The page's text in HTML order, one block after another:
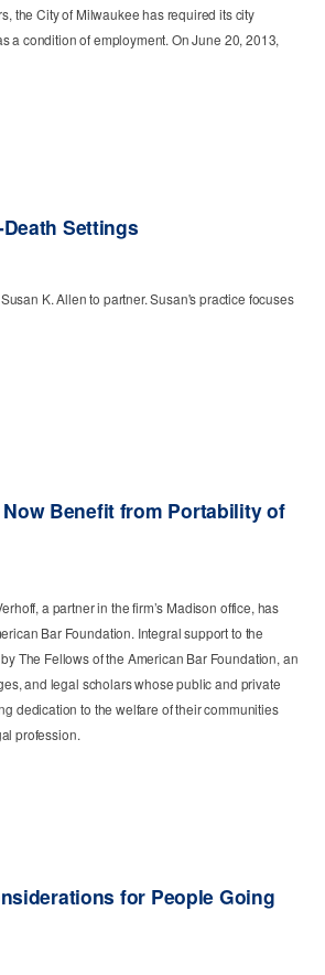
the City of Milwaukee has required its city
a condition of employment. On June 20, 2013,
Settings
K. Allen to partner. Susan's practice focuses
Benefit from Portability of
a partner in the firm’s Madison office, has
Bar Foundation. Integral support to the
The Fellows of the American Bar Foundation, an
and legal scholars whose public and private
dedication to the welfare of their communities
profession.
for People Going